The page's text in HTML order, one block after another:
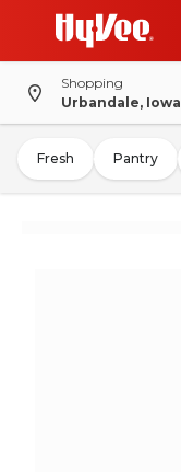
Shopping
Urbandale, Iowa
Fresh Pantry